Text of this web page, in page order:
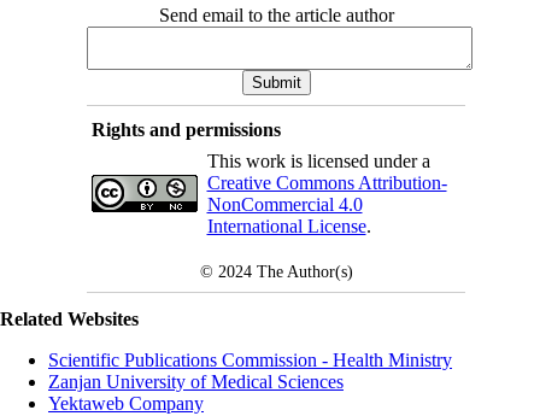
Send email to the article author
Rights and permissions
This work is licensed under a
Creative Commons Attribution-
NonCommercial 4.0
International License.
© 2024 The Author(s)
Related Websites
Scientific Publications Commission - Health Ministry
Zanjan University of Medical Sciences
Yektaweb Company